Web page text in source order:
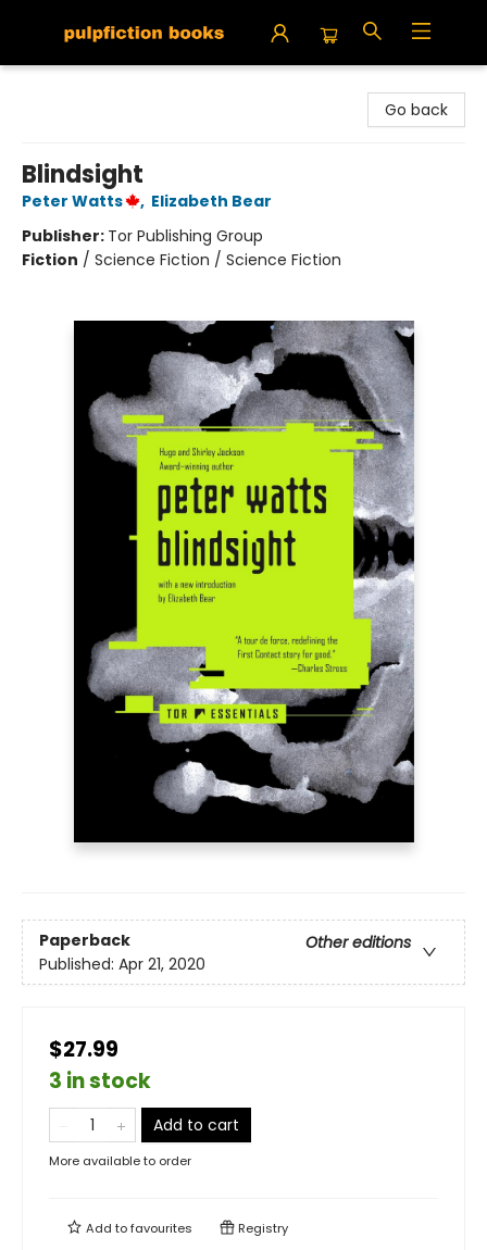
Go back
Blindsight
Peter Watts , Elizabeth Bear
Publisher: Tor Publishing Group
Fiction / Science Fiction / Science Fiction
Paperback
Other editions
Published: Apr 21, 2020
$27.99
3 in stock
Add to cart
More available to order
Add tofavourites Registry